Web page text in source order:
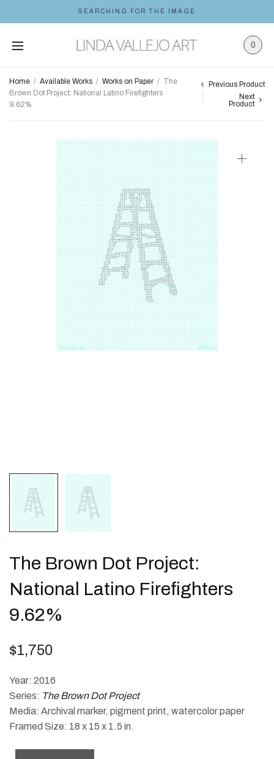
SEARCHING FOR THE IMAGE
0
Home / Available Works / Works on Paper / The
Brown Dot Project: National Latino Firefighters
9.62%
Previous Product
Next
Product
The Brown Dot Project:
National Latino Firefighters
9.62%
$1,750
Year: 2016
Series: The Brown Dot Project
Media: Archival marker, pigment print, watercolor paper
Framed Size: 18 x 15 x 1.5 in.